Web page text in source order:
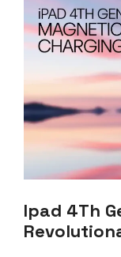
Ipad 4Th